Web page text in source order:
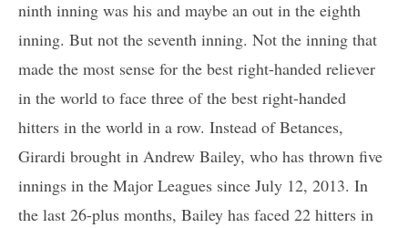
ninth inning was his and maybe an out in the eighth
inning. But not the seventh inning. Not the inning that
made the most sense for the best right-handed reliever
in the world to face three of the best right-handed
hitters in the world in a row. Instead of Betances,
Girardi brought in Andrew Bailey, who has thrown five
innings in the Major Leagues since July 12, 2013. In
the last 26-plus months, Bailey has faced 22 hitters in